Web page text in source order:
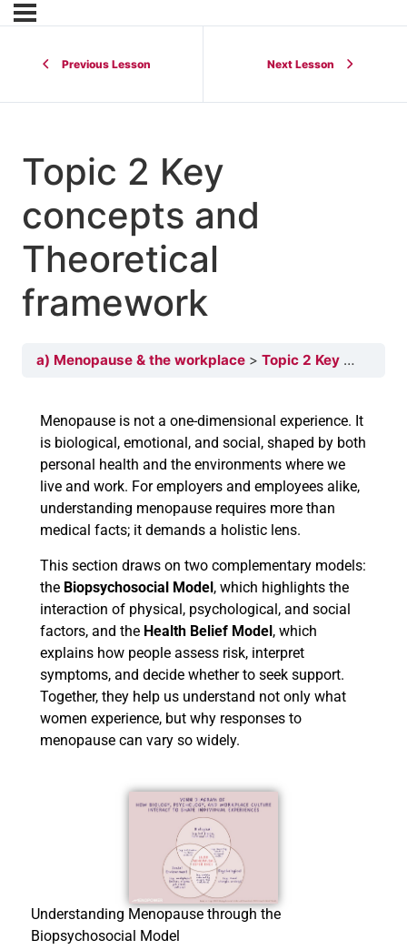
Previous Lesson Next Lesson
Topic 2 Key
concepts and
Theoretical
framework
a) Menopause & the workplace Topic 2 Key concepts and Theoretical framework
Menopause is not a one-dimensional experience. It
is biological, emotional, and social, shaped by both
personal health and the environments where we
live and work. For employers and employees alike,
understanding menopause requires more than
medical facts; it demands a holistic lens.
This section draws on two complementary models:
the Biopsychosocial Model, which highlights the
interaction of physical, psychological, and social
factors, and the Health Belief Model, which
explains how people assess risk, interpret
symptoms, and decide whether to seek support.
Together, they help us understand not only what
women experience, but why responses to
menopause can vary so widely.
Understanding Menopause through the
Biopsychosocial Model